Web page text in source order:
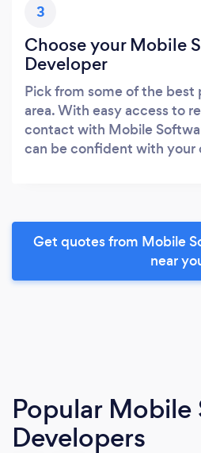
3
Choose your Mobile
Developer
Pick from some of the best
area. With easy access to
contact with Mobile
can be confident with your
Get quotes from Mobile
near
Popular
Developers